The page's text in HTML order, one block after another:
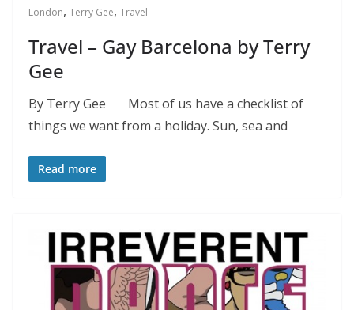
London, Terry Gee, Travel
Travel – Gay Barcelona by Terry
Gee
By Terry Gee Most of us have a checklist of
things we want from a holiday. Sun, sea and
Read more